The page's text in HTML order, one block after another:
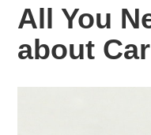
All You
about